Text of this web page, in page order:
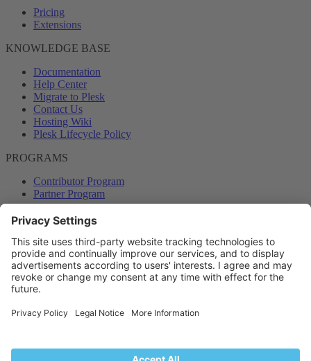
Pricing
Extensions
KNOWLEDGE BASE
Documentation
Help Center
Migrate to Plesk
Contact Us
Hosting Wiki
Plesk Lifecycle Policy
PROGRAMS
Contributor Program
Partner Program
COMMUNITY
Blog
Forums
Plesk University
© 2026 WebPros International GmbH. All rights reserved. Plesk and
Help